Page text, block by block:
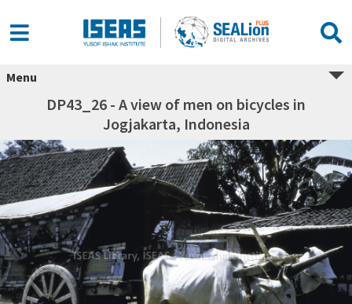
Menu
DP43_26 - A view of men on bicycles in
Jogjakarta, Indonesia